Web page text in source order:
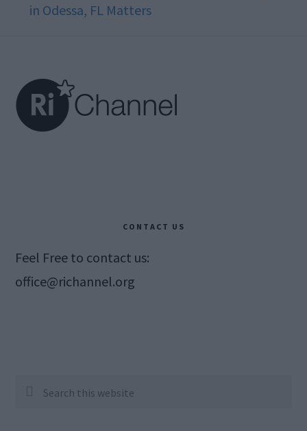
in Odessa, FL Matters
CONTACT US
Feel Free to contact us:
office@richannel.org
Search